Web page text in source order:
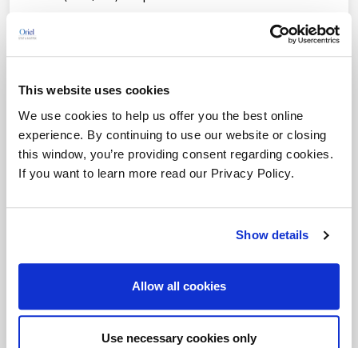
This website uses cookies
We use cookies to help us offer you the best online
experience. By continuing to use our website or closing
this window, you’re providing consent regarding cookies.
If you want to learn more read our Privacy Policy.
Show details
Allow all cookies
Use necessary cookies only
ISO 27001 ISMS & Cybersecurity
ISO 14971 Risk Management
FDA Software Classification
PMS Process Evaluation